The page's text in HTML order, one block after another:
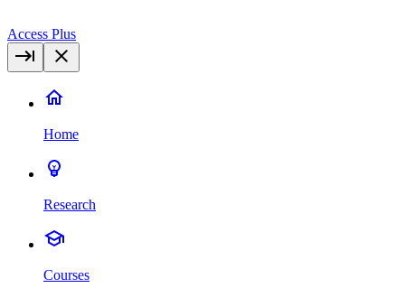
Access Plus
Home
Research
Courses